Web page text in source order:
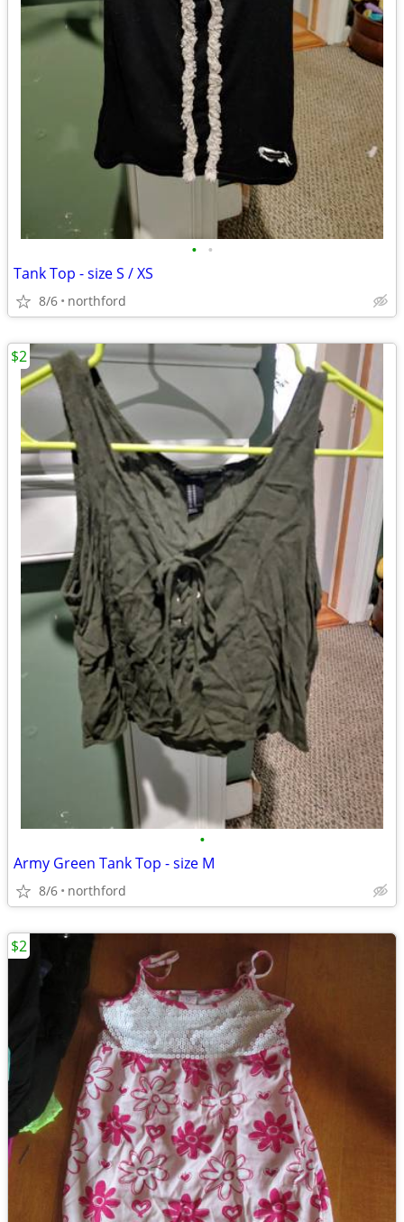
• •
Tank Top - size S / XS
8/6 northford
•
Army Green Tank Top - size M
8/6 northford
$2
$2